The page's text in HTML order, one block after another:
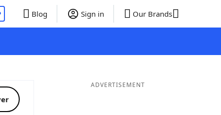
Blog Sign in Our Brands
ADVERTISEMENT